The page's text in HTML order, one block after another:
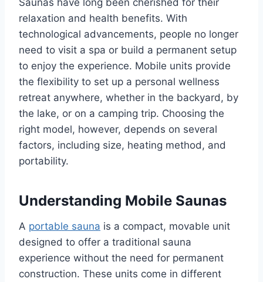
relaxation and health benefits. With
technological advancements, people no longer
need to visit a spa or build a permanent setup
to enjoy the experience. Mobile units provide
the flexibility to set up a personal wellness
retreat anywhere, whether in the backyard, by
the lake, or on a camping trip. Choosing the
right model, however, depends on several
factors, including size, heating method, and
portability.
Understanding Mobile Saunas
A portable sauna is a compact, movable unit
designed to offer a traditional sauna
experience without the need for permanent
construction. These units come in different